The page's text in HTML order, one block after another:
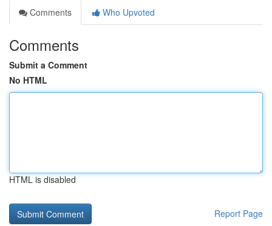
Comments
Who Upvoted
Comments
Submit a Comment
No HTML
HTML is disabled
Report Page